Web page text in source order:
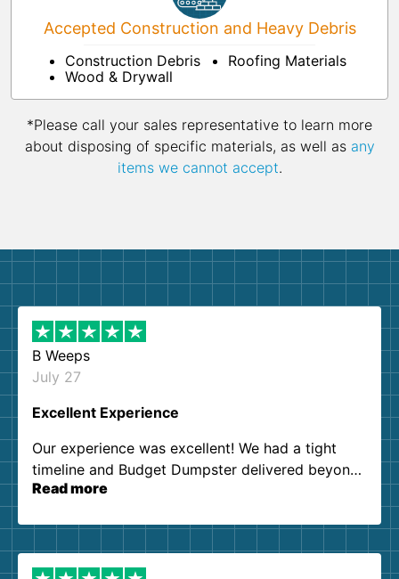
Accepted Construction and Heavy Debris
Construction Debris
Wood & Drywall
Roofing Materials
*Please call your sales representative to learn more
about disposing of specific materials, as well as any
items we cannot accept.
B Weeps
July 27
Excellent Experience
Our experience was excellent! We had a tight
timeline and Budget Dumpster delivered beyond
our expectations. Customer service agents were
them again. I highly recommend!
Read more